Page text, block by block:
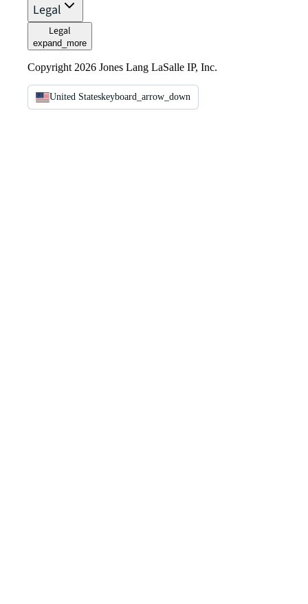
Legal
Legal
expand_more
Copyright 2026 Jones Lang LaSalle IP, Inc.
United Stateskeyboard_arrow_down